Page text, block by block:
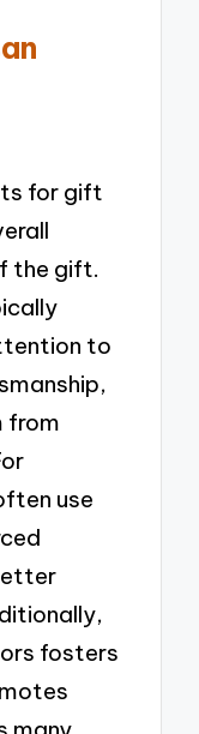
for gift
the gift.
to
from
use
fosters